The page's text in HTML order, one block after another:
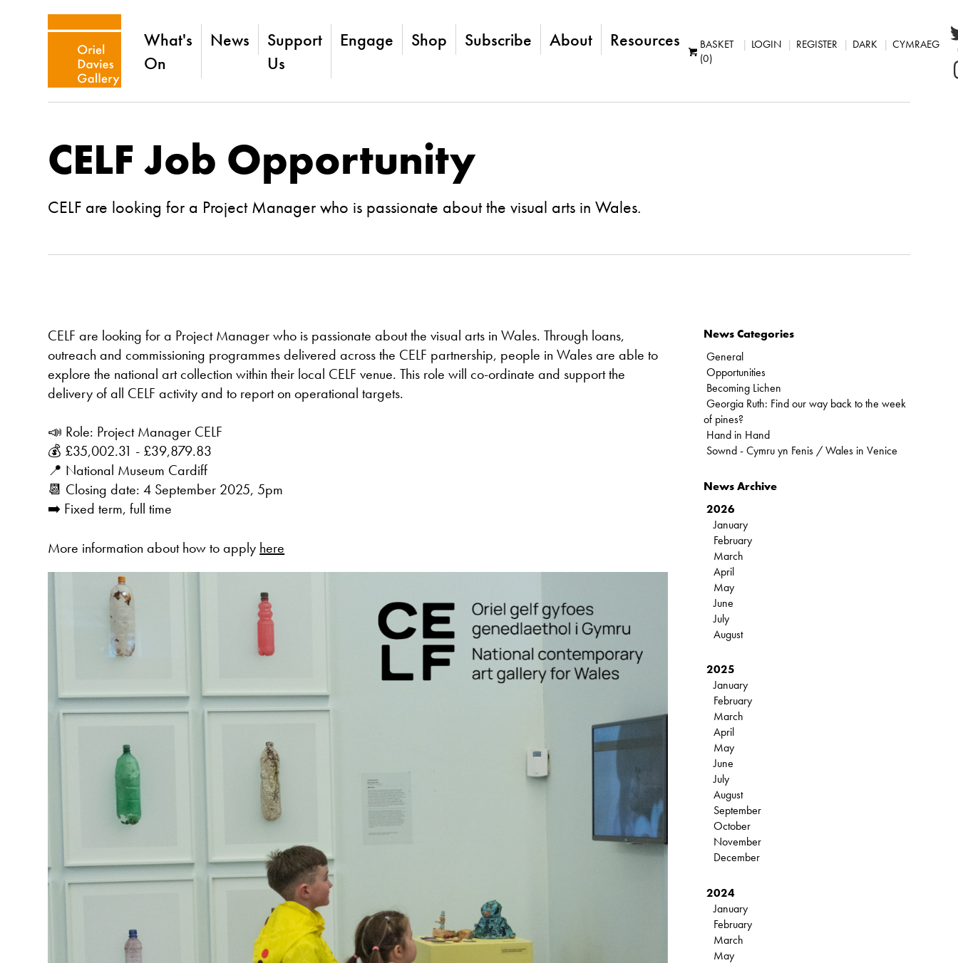
What's
On
News
Support
Us
Engage Shop Subscribe About Resources
BASKET
(0)
LOGIN REGISTER DARK CYMRAEG
CELF Job Opportunity
CELF are looking for a Project Manager who is passionate about the visual arts in Wales.
CELF are looking for a Project Manager who is passionate about the visual arts in Wales. Through loans,
outreach and commissioning programmes delivered across the CELF partnership, people in Wales are able to
explore the national art collection within their local CELF venue. This role will co-ordinate and support the
delivery of all CELF activity and to report on operational targets.
📣 Role: Project Manager CELF
💰 £35,002.31 - £39,879.83
📍 National Museum Cardiff
📆 Closing date: 4 September 2025, 5pm
➡️ Fixed term, full time
More information about how to apply here
News Categories
General
Opportunities
Becoming Lichen
Georgia Ruth: Find our way back to the week
of pines?
Hand in Hand
Sownd - Cymru yn Fenis / Wales in Venice
News Archive
2026
January
February
March
April
May
June
July
August
2025
January
February
March
April
May
June
July
August
September
October
November
December
2024
January
February
March
May